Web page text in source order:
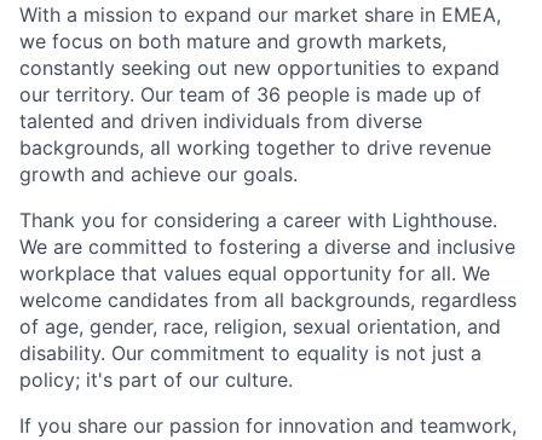
With a mission to expand our market share in EMEA,
we focus on both mature and growth markets,
constantly seeking out new opportunities to expand
our territory. Our team of 36 people is made up of
talented and driven individuals from diverse
backgrounds, all working together to drive revenue
growth and achieve our goals.
Thank you for considering a career with Lighthouse.
We are committed to fostering a diverse and inclusive
workplace that values equal opportunity for all. We
welcome candidates from all backgrounds, regardless
of age, gender, race, religion, sexual orientation, and
disability. Our commitment to equality is not just a
policy; it's part of our culture.
If you share our passion for innovation and teamwork,